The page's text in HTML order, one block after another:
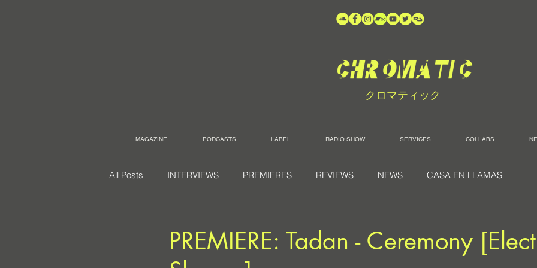
クロマティック
MAGAZINE PODCASTS LABEL RADIO SHOW SERVICES COLLABS
All Posts INTERVIEWS PREMIERES REVIEWS NEWS CASA EN LLAMAS
PREMIERE: Tadan - Ceremony